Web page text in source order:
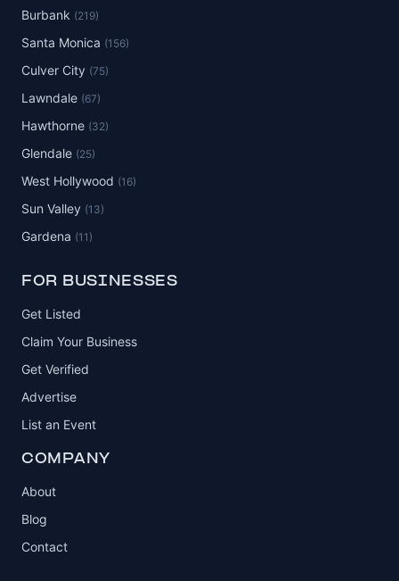
Burbank (219)
Santa Monica (156)
Culver City (75)
Lawndale (67)
Hawthorne (32)
Glendale (25)
West Hollywood (16)
Sun Valley (13)
Gardena (11)
FOR BUSINESSES
Get Listed
Claim Your Business
Get Verified
Advertise
List an Event
COMPANY
About
Blog
Contact